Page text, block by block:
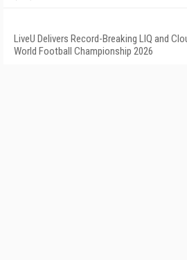
LiveU Delivers Record-Breaking LIQ and
World Football Championship 2026